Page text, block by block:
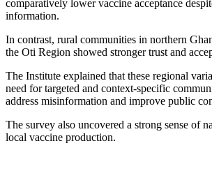
comparatively lower vaccine acceptance
information.
In contrast, rural communities in northern
the Oti Region showed stronger trust and
The Institute explained that these regional
need for targeted and context-specific
address misinformation and improve public
The survey also uncovered a strong sense of
local vaccine production.